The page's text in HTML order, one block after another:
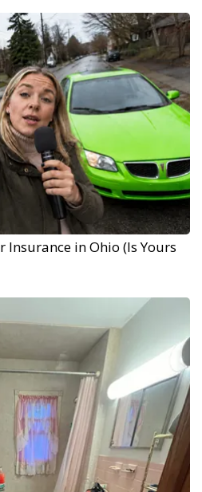
Insurance in Ohio (Is Yours